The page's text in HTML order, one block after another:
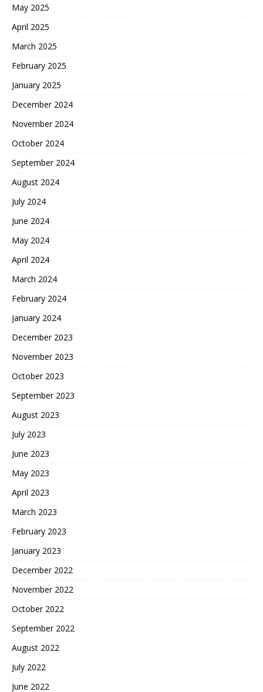
May 2025
April 2025
March 2025
February 2025
January 2025
December 2024
November 2024
October 2024
September 2024
August 2024
July 2024
June 2024
May 2024
April 2024
March 2024
February 2024
January 2024
December 2023
November 2023
October 2023
September 2023
August 2023
July 2023
June 2023
May 2023
April 2023
March 2023
February 2023
January 2023
December 2022
November 2022
October 2022
September 2022
August 2022
July 2022
June 2022